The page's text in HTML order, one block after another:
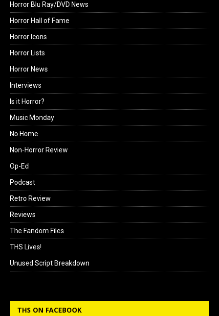
Horror Blu Ray/DVD News
Horror Hall of Fame
Horror Icons
Horror Lists
Horror News
Interviews
Is it Horror?
Music Monday
No Home
Non-Horror Review
Op-Ed
Podcast
Retro Review
Reviews
The Fandom Files
THS Lives!
Unused Script Breakdown
THS ON FACEBOOK